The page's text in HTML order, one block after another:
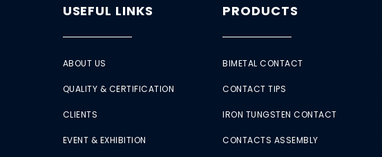
USEFUL LINKS
ABOUT US
QUALITY & CERTIFICATION
CLIENTS
EVENT & EXHIBITION
PRODUCTS
BIMETAL CONTACT
CONTACT TIPS
IRON TUNGSTEN CONTACT
CONTACTS ASSEMBLY